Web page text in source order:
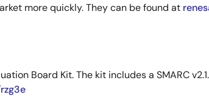
more quickly. They can be found at
Board Kit. The kit includes a SMARC